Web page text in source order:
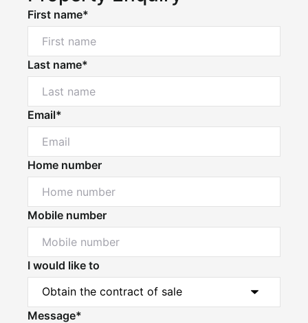
First name*
Last name*
Email*
Home number
Mobile number
I would like to
Message*